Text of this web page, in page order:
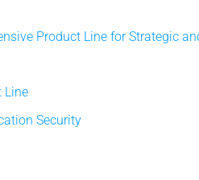
Product Line for Strategic
Line
Security